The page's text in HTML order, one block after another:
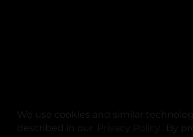
We use cookies and similar
described in our
opens
. By